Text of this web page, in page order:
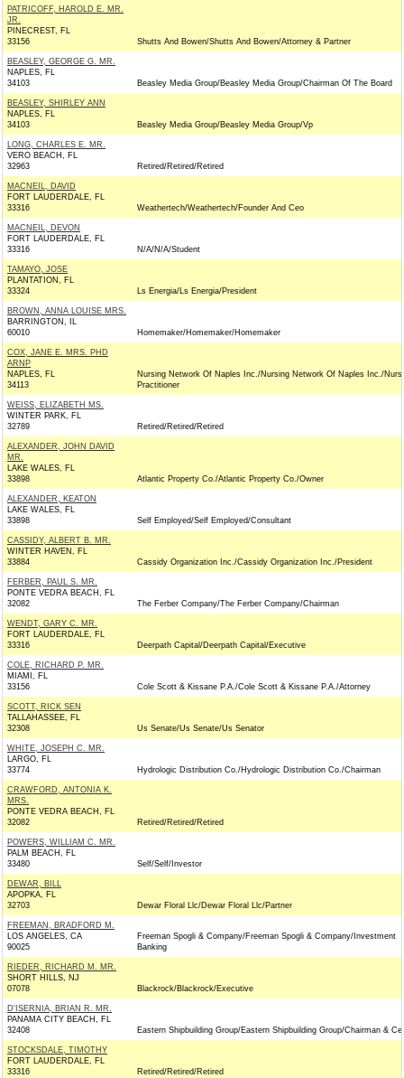
PATRICOFF, HAROLD E. MR.
JR.
PINECREST, FL
33156
Shutts And Bowen/Shutts And Bowen/Attorney & Partner
BEASLEY, GEORGE G. MR.
NAPLES, FL
34103
Beasley Media Group/Beasley Media Group/Chairman Of The Board
BEASLEY, SHIRLEY ANN
NAPLES, FL
34103
Beasley Media Group/Beasley Media Group/Vp
LONG, CHARLES E. MR.
VERO BEACH, FL
32963
Retired/Retired/Retired
MACNEIL, DAVID
FORT LAUDERDALE, FL
33316
Weathertech/Weathertech/Founder And Ceo
MACNEIL, DEVON
FORT LAUDERDALE, FL
33316
N/A/N/A/Student
TAMAYO, JOSE
PLANTATION, FL
33324
Ls Energia/Ls Energia/President
BROWN, ANNA LOUISE MRS.
BARRINGTON, IL
60010
Homemaker/Homemaker/Homemaker
COX, JANE E. MRS. PHD
ARNP
NAPLES, FL
34113
Nursing Network Of Naples Inc./Nursing Network Of Naples Inc./
Practitioner
WEISS, ELIZABETH MS.
WINTER PARK, FL
32789
Retired/Retired/Retired
ALEXANDER, JOHN DAVID
MR.
LAKE WALES, FL
33898
Atlantic Property Co./Atlantic Property Co./Owner
ALEXANDER, KEATON
LAKE WALES, FL
33898
Self Employed/Self Employed/Consultant
CASSIDY, ALBERT B. MR.
WINTER HAVEN, FL
33884
Cassidy Organization Inc./Cassidy Organization Inc./President
FERBER, PAUL S. MR.
PONTE VEDRA BEACH, FL
32082
The Ferber Company/The Ferber Company/Chairman
WENDT, GARY C. MR.
FORT LAUDERDALE, FL
33316
Deerpath Capital/Deerpath Capital/Executive
COLE, RICHARD P. MR.
MIAMI, FL
33156
Cole Scott & Kissane P.A./Cole Scott & Kissane P.A./Attorney
SCOTT, RICK SEN
TALLAHASSEE, FL
32308
Us Senate/Us Senate/Us Senator
WHITE, JOSEPH C. MR.
LARGO, FL
33774
Hydrologic Distribution Co./Hydrologic Distribution Co./Chairman
CRAWFORD, ANTONIA K.
MRS.
PONTE VEDRA BEACH, FL
32082
Retired/Retired/Retired
POWERS, WILLIAM C. MR.
PALM BEACH, FL
33480
Self/Self/Investor
DEWAR, BILL
APOPKA, FL
32703
Dewar Floral Llc/Dewar Floral Llc/Partner
FREEMAN, BRADFORD M.
LOS ANGELES, CA
90025
Freeman Spogli & Company/Freeman Spogli & Company/Investment
Banking
RIEDER, RICHARD M. MR.
SHORT HILLS, NJ
07078
Blackrock/Blackrock/Executive
D'ISERNIA, BRIAN R. MR.
PANAMA CITY BEACH, FL
32408
Eastern Shipbuilding Group/Eastern Shipbuilding Group/Chairman &
STOCKSDALE, TIMOTHY
FORT LAUDERDALE, FL
33316
Retired/Retired/Retired